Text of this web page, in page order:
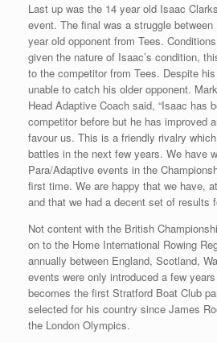
Last up was the 14 year old Isaac
event. The final was a struggle
year old opponent from Tees.
given the nature of Isaac’s condition,
to the competitor from Tees. Despite
unable to catch his older opponent.
Head Adaptive Coach said, “Isaac has
competitor before but he has improved
favour us. This is a friendly rivalry
battles in the next few years. We have
Para/Adaptive events in the
first time. We are happy that we have,
and that we had a decent set of results
Not content with the British
on to the Home International Rowing
annually between England, Scotland,
events were only introduced a few
becomes the first Stratford Boat Club
selected for his country since James
the London Olympics.